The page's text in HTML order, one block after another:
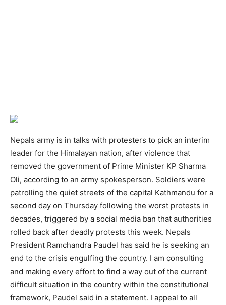
Nepals army is in talks with protesters to pick an interim
leader for the Himalayan nation, after violence that
removed the government of Prime Minister KP Sharma
Oli, according to an army spokesperson. Soldiers were
patrolling the quiet streets of the capital Kathmandu for a
second day on Thursday following the worst protests in
decades, triggered by a social media ban that authorities
rolled back after deadly protests this week. Nepals
President Ramchandra Paudel has said he is seeking an
end to the crisis engulfing the country. I am consulting
and making every effort to find a way out of the current
difficult situation in the country within the constitutional
framework, Paudel said in a statement. I appeal to all